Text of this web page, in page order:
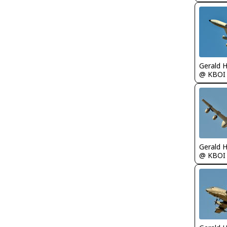
Gerald
@ KBOI
Gerald
@ KBOI